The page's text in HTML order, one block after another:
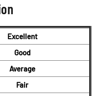
Excellent
Good
Average
Fair